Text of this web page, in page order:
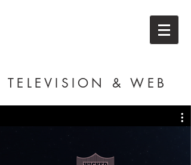
TELEVISION & WEB